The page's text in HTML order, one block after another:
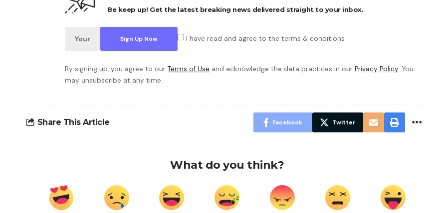
Be keep up! Get the latest breaking news delivered straight to your inbox.
I have read and agree to the terms & conditions
By signing up, you agree to our Terms of Use and acknowledge the data practices in our Privacy Policy. You
may unsubscribe at any time.
Share This Article Facebook Twitter
What do you think?